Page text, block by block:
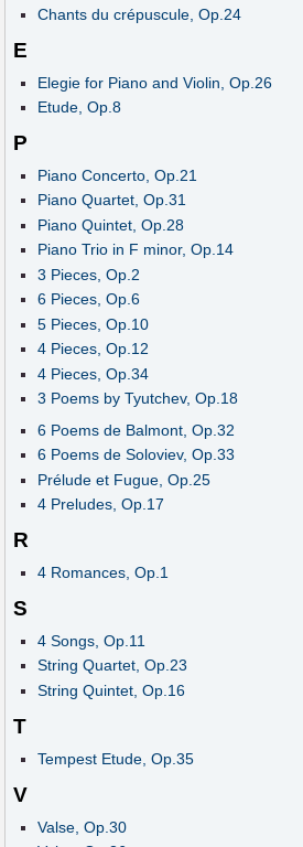
Chants du crépuscule, Op.24
E
Elegie for Piano and Violin, Op.26
Etude, Op.8
P
Piano Concerto, Op.21
Piano Quartet, Op.31
Piano Quintet, Op.28
Piano Trio in F minor, Op.14
3 Pieces, Op.2
6 Pieces, Op.6
5 Pieces, Op.10
4 Pieces, Op.12
4 Pieces, Op.34
3 Poems by Tyutchev, Op.18
6 Poems de Balmont, Op.32
6 Poems de Soloviev, Op.33
Prélude et Fugue, Op.25
4 Preludes, Op.17
R
4 Romances, Op.1
S
4 Songs, Op.11
String Quartet, Op.23
String Quintet, Op.16
T
Tempest Etude, Op.35
V
Valse, Op.30